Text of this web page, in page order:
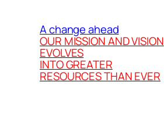
A change ahead
OUR MISSION AND VISION
EVOLVES
INTO GREATER
RESOURCES THAN EVER